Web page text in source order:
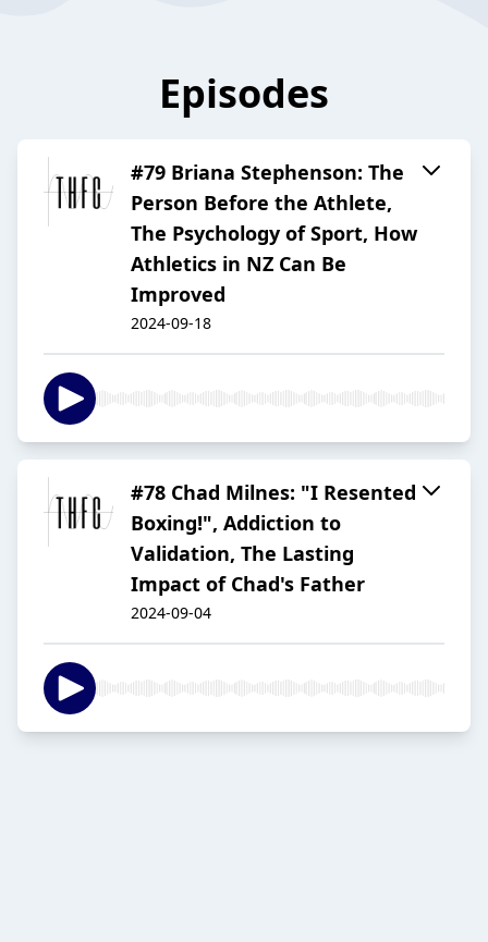
Episodes
#79 Briana Stephenson: The
Person Before the Athlete,
The Psychology of Sport, How
Athletics in NZ Can Be
Improved
2024-09-18
#78 Chad Milnes: "I Resented
Boxing!", Addiction to
Validation, The Lasting
Impact of Chad's Father
2024-09-04